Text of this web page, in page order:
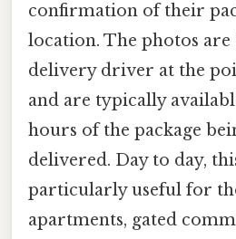
confirmation of their
location. The photos are
delivery driver at the
and are typically
hours of the package
delivered. Day to day,
particularly useful for
apartments, gated